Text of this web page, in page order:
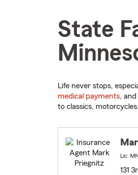
State
Life never stops,
medical payments, and
to classics,
Lic:
131